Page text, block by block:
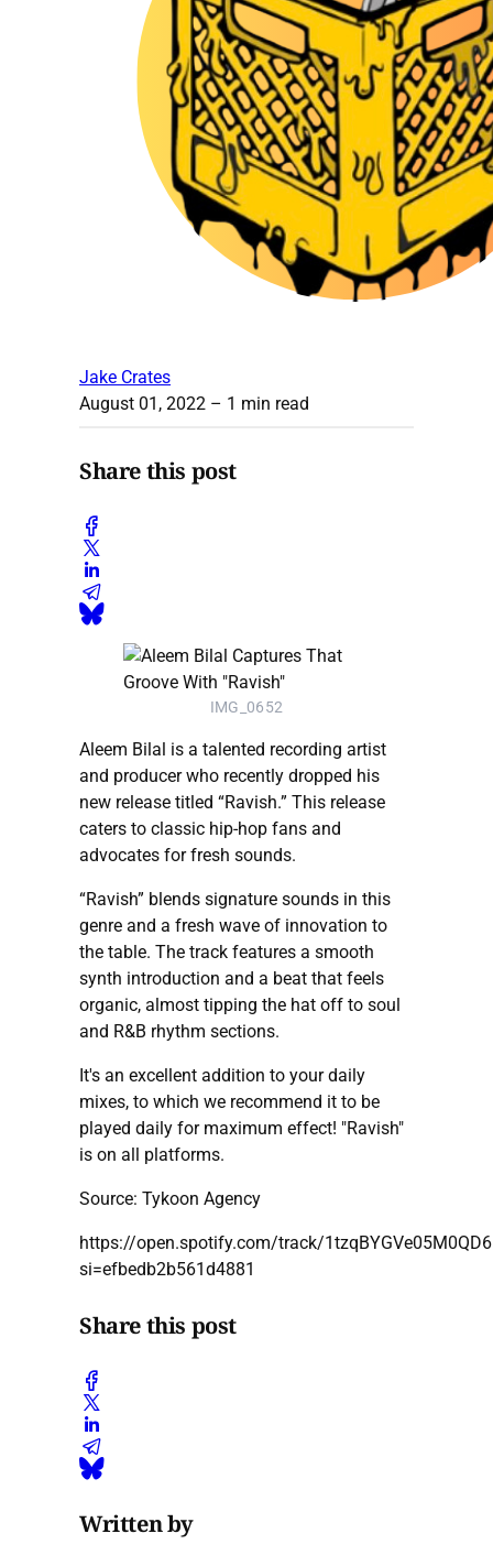
Jake Crates
August 01, 2022 – 1 min read
Share this post
IMG_0652
Aleem Bilal is a talented recording artist
and producer who recently dropped his
new release titled “Ravish.” This release
caters to classic hip-hop fans and
advocates for fresh sounds.
“Ravish” blends signature sounds in this
genre and a fresh wave of innovation to
the table. The track features a smooth
synth introduction and a beat that feels
organic, almost tipping the hat off to soul
and R&B rhythm sections.
It's an excellent addition to your daily
mixes, to which we recommend it to be
played daily for maximum effect! "Ravish"
is on all platforms.
Source: Tykoon Agency
https://open.spotify.com/track/
si=efbedb2b561d4881
Share this post
Written by